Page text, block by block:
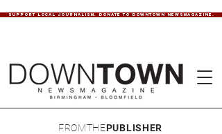
SUPPORT LOCAL JOURNALISM. DONATE TO DOWNTOWN NEWSMAGAZINE.
FROMTHEPUBLISHER